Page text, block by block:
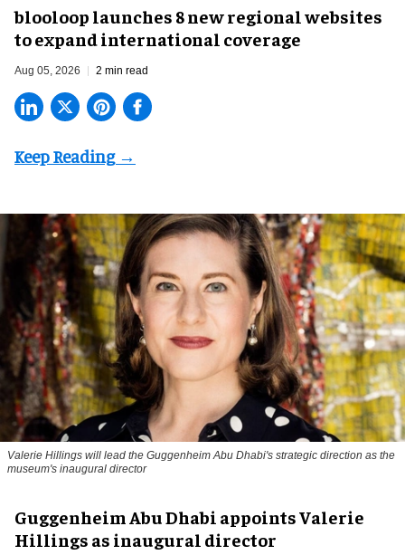
blooloop launches 8 new regional websites
to expand international coverage
Aug 05, 2026 2 min read
Valerie Hillings will lead the Guggenheim Abu Dhabi's strategic direction as the
museum's inaugural director
Guggenheim Abu Dhabi appoints Valerie
Hillings as inaugural director